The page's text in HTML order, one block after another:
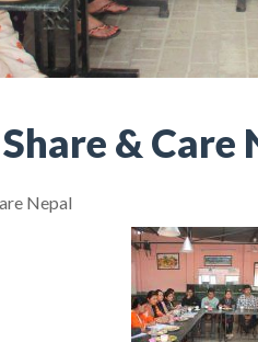
& Care
Nepal